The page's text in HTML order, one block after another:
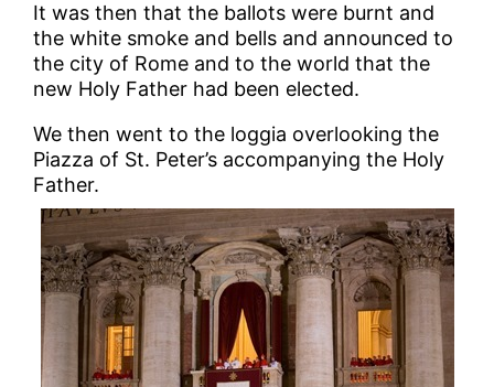
It was then that the ballots were burnt and
the white smoke and bells and announced to
the city of Rome and to the world that the
new Holy Father had been elected.
We then went to the loggia overlooking the
Piazza of St. Peter’s accompanying the Holy
Father.